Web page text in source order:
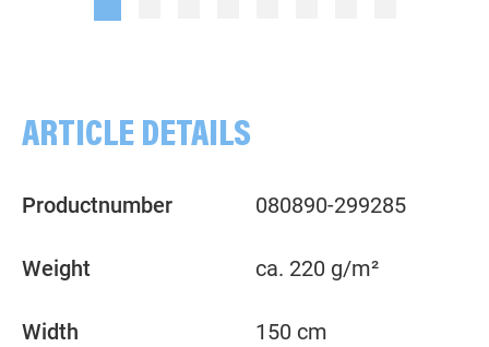
ARTICLE DETAILS
Productnumber 080890-299285
Weight ca. 220 g/m²
Width 150 cm